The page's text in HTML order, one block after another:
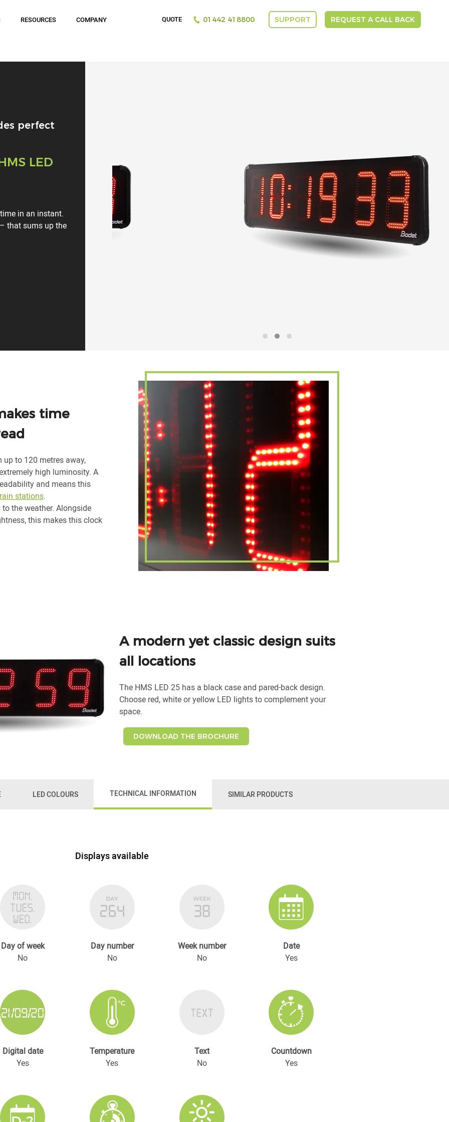
RESOURCES COMPANY QUOTE 01442 418800 SUPPORT REQUEST A CALL BACK
perfect
LED
in an instant.
that sums up the
time
up to 120 metres away,
high luminosity. A
and means this
stations.
the weather. Alongside
this makes this clock
A modern yet classic design suits
all locations
The HMS LED 25 has a black case and pared-back design.
Choose red, white or yellow LED lights to complement your
space.
DOWNLOAD THE BROCHURE
LED COLOURS TECHNICAL INFORMATION SIMILAR PRODUCTS
Displays available
Day of week
No
Day number
No
Week number
No
Date
Yes
Digital date
Yes
Temperature
Yes
Text
No
Countdown
Yes